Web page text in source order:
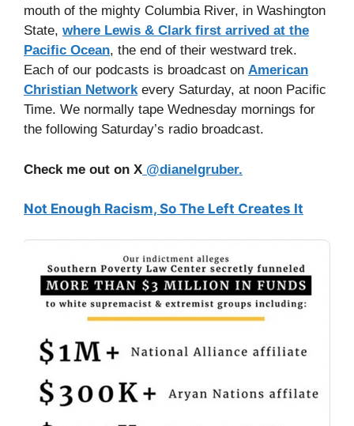
mouth of the mighty Columbia River, in Washington
State, where Lewis & Clark first arrived at the
Pacific Ocean, the end of their westward trek.
Each of our podcasts is broadcast on American
Christian Networkevery Saturday, at noon Pacific
Time. We normally tape Wednesday mornings for
the following Saturday’s radio broadcast.
Check me out on X @dianelgruber.
Not Enough Racism, So The Left Creates It